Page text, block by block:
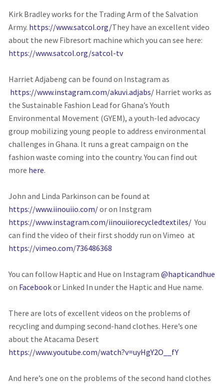
Kirk Bradley works for the Trading Arm of the Salvation
Army. https://www.satcol.org/They have an excellent video
about the new Fibresort machine which you can see here:
https://www.satcol.org/satcol-tv
Harriet Adjabeng can be found on Instagram as
https://www.instagram.com/akuvi.adjabs/Harriet works as
the Sustainable Fashion Lead for Ghana’s Youth
Environmental Movement (GYEM), a youth-led advocacy
group mobilizing young people to address environmental
challenges in Ghana. It runs a great campaign on the
fashion waste coming into the country. You can find out
more here.
John and Linda Parkinson can be found at
https://www.iinouiio.com/or on Instgram
https://www.instagram.com/iinouiiorecycledtextiles/You
can find the video of their first shoddy run on Vimeo at
https://vimeo.com/736486368
You can follow Haptic and Hue on Instagram @hapticandhue
on Facebookor Linked In under the Haptic and Hue name.
There are lots of excellent videos on the problems of
recycling and dumping second-hand clothes. Here’s one
about the Atacama Desert
https://www.youtube.com/watch?v=uyHgY2O__fY
And here’s one on the problems of the second hand clothes